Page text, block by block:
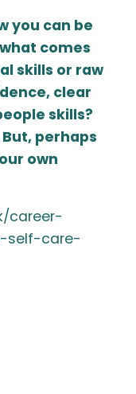
you can be
comes
skills or raw
clear
skills?
perhaps
own
career-
self-care-